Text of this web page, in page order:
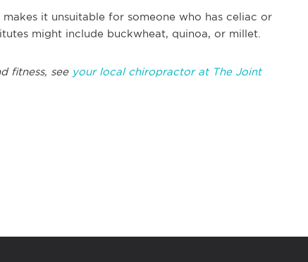
it unsuitable for someone who has celiac or
might include buckwheat, quinoa, or millet.
fitness, see your local chiropractor at The Joint